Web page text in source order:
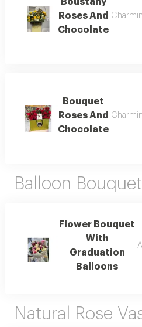
Roses And
Chocolate
Bouquet
Roses And
Chocolate
Balloon
Flower Bouquet
With
Graduation
Balloons
Natural Rose